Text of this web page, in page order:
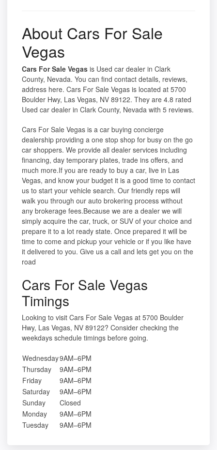
About Cars For Sale
Vegas
Cars For Sale Vegas is Used car dealer in Clark
County, Nevada. You can find contact details, reviews,
address here. Cars For Sale Vegas is located at 5700
Boulder Hwy, Las Vegas, NV 89122. They are 4.8 rated
Used car dealer in Clark County, Nevada with 5 reviews.
Cars For Sale Vegas is a car buying concierge
dealership providing a one stop shop for busy on the go
car shoppers. We provide all dealer services including
financing, day temporary plates, trade ins offers, and
much more.If you are ready to buy a car, live in Las
Vegas, and know your budget it is a good time to contact
us to start your vehicle search. Our friendly reps will
walk you through our auto brokering process without
any brokerage fees.Because we are a dealer we will
simply acquire the car, truck, or SUV of your choice and
prepare it to a lot ready state. Once prepared it will be
time to come and pickup your vehicle or if you like have
it delivered to you. Give us a call and lets get you on the
road
Cars For Sale Vegas
Timings
Looking to visit Cars For Sale Vegas at 5700 Boulder
Hwy, Las Vegas, NV 89122? Consider checking the
weekdays schedule timings before going.
Wednesday9AM–6PM
Thursday
9AM–6PM
Friday
9AM–6PM
Saturday
9AM–6PM
Sunday
Closed
Monday
9AM–6PM
Tuesday
9AM–6PM